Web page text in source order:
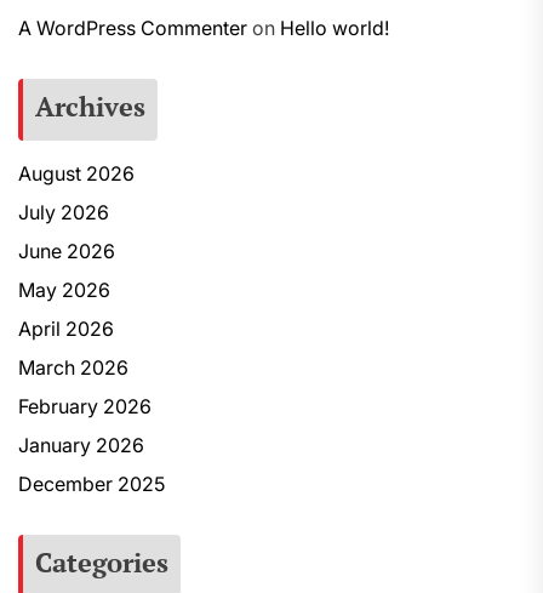
A WordPress Commenter on Hello world!
Archives
August 2026
July 2026
June 2026
May 2026
April 2026
March 2026
February 2026
January 2026
December 2025
Categories